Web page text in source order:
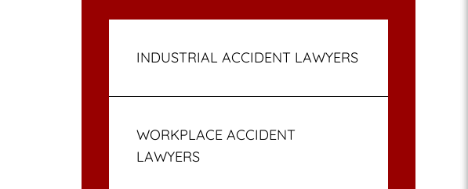
INDUSTRIAL ACCIDENT LAWYERS
WORKPLACE ACCIDENT
LAWYERS